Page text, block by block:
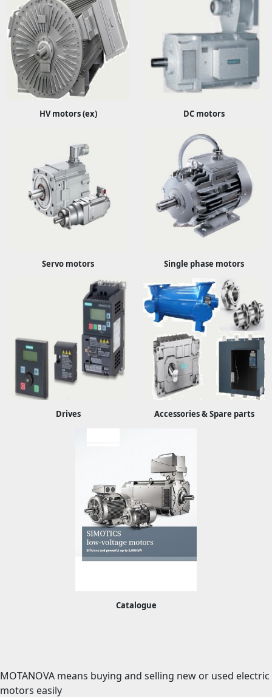
HV motors (ex) DC motors
Servo motors Single phase motors
Drives Accessories & Spare parts
Catalogue
MOTANOVA means buying and selling new or used electric
motors easily